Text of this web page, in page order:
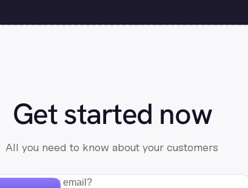
Get started now
All you need to know about your customers